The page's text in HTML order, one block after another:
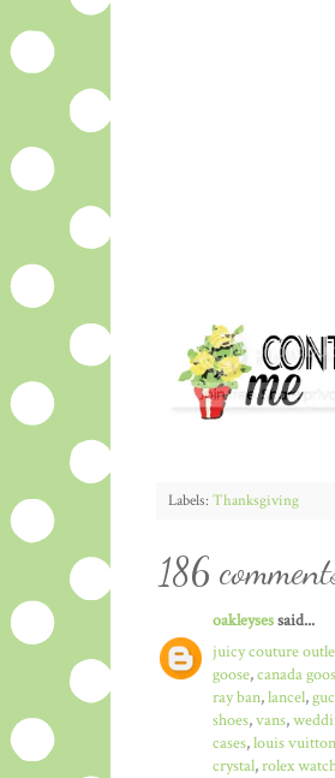
Labels: Thanksgiving
186
oakleysessaid...
juicy couture
goose,canada
ray ban,lancel,
shoes,vans,
cases,louis vuitton
crystal,rolex